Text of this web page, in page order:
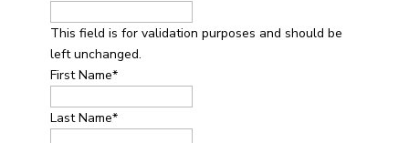
This field is for validation purposes and should be
left unchanged.
First Name*
Last Name*